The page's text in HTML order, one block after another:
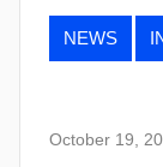
NEWS
October 19,